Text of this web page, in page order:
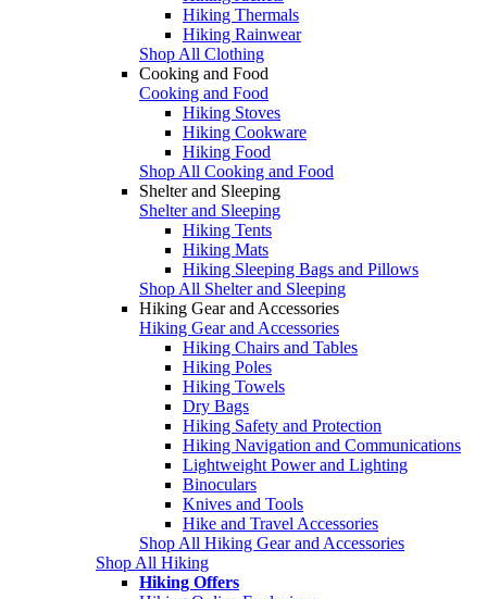
Hiking Thermals
Hiking Rainwear
Shop All Clothing
Cooking and Food
Cooking and Food
Hiking Stoves
Hiking Cookware
Hiking Food
Shop All Cooking and Food
Shelter and Sleeping
Shelter and Sleeping
Hiking Tents
Hiking Mats
Hiking Sleeping Bags and Pillows
Shop All Shelter and Sleeping
Hiking Gear and Accessories
Hiking Gear and Accessories
Hiking Chairs and Tables
Hiking Poles
Hiking Towels
Dry Bags
Hiking Safety and Protection
Hiking Navigation and Communications
Lightweight Power and Lighting
Binoculars
Knives and Tools
Hike and Travel Accessories
Shop All Hiking Gear and Accessories
Shop All Hiking
Hiking Offers